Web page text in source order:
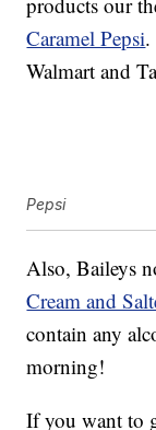
Caramel Pepsi.
Walmart and
Pepsi
Also, Baileys
Cream and
contain any
morning!
If you want to